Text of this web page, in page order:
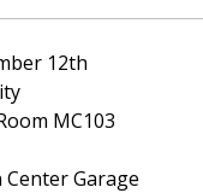
12th
MC103
Garage